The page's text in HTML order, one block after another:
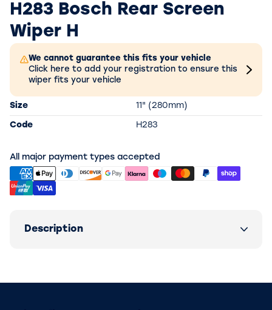
H283 Bosch Rear Screen
Wiper H
We cannot guarantee this fits your vehicle
Click here to add your registration to ensure this
wiper fits your vehicle
Size 11" (280mm)
Code H283
All major payment types accepted
Description